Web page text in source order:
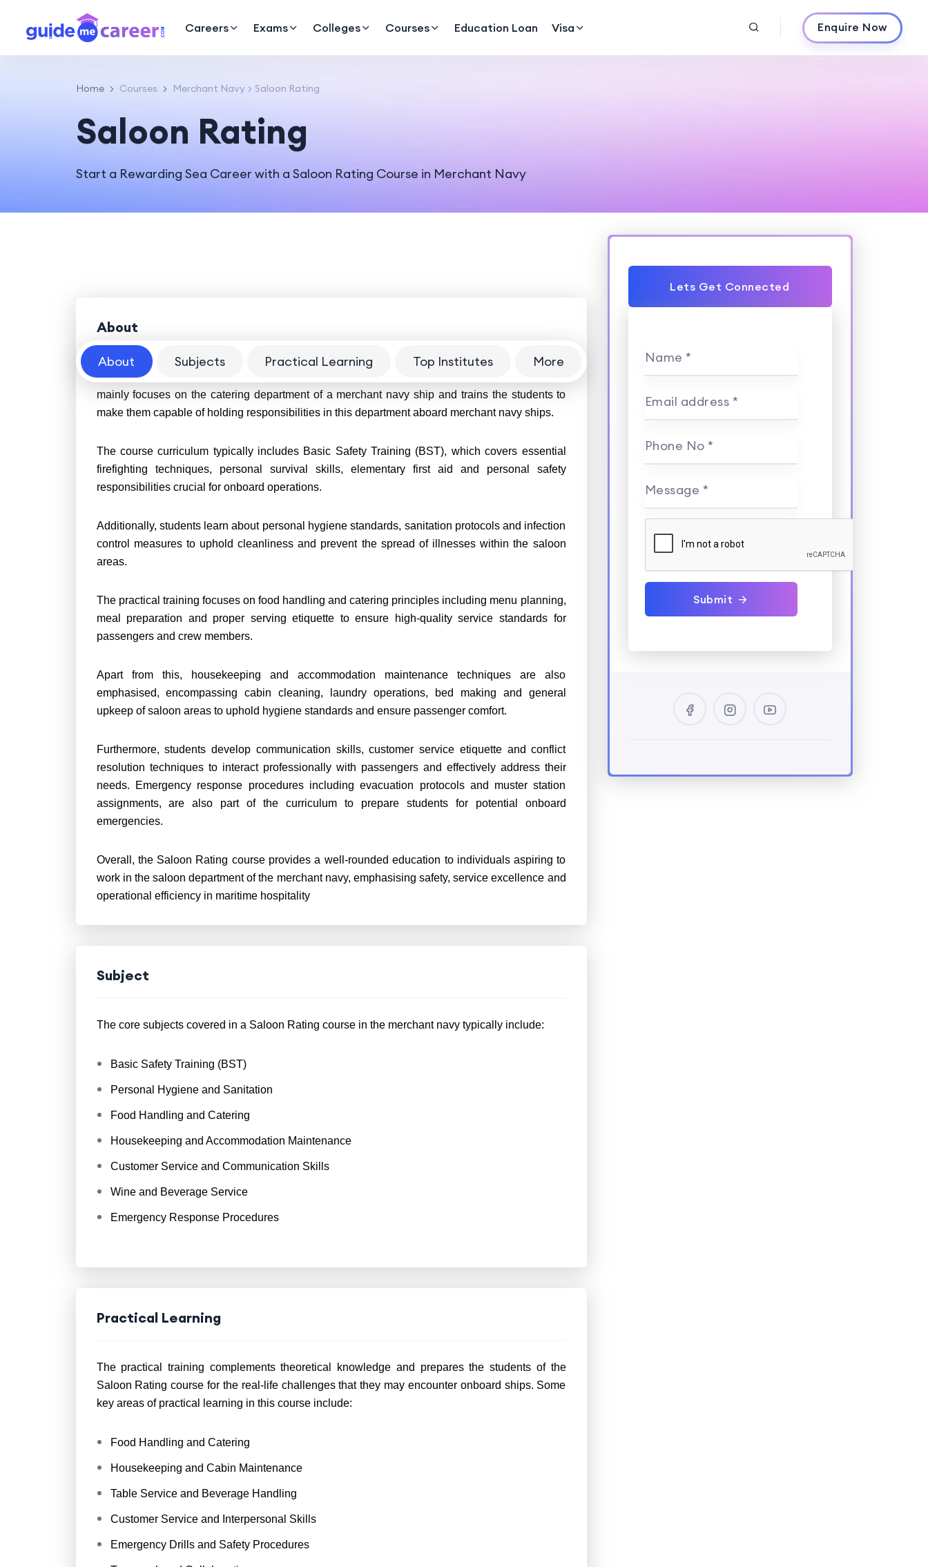
Careers Exams Colleges Courses Education Loan Visa Enquire Now
Home Courses Merchant Navy Saloon Rating
Saloon Rating
Start a Rewarding Sea Career with a Saloon Rating Course in Merchant Navy
About Subjects Practical Learning Top Institutes More
About
The Saloon Rating course in the merchant navy is a 6 month-long pre-sea training course. It
mainly focuses on the catering department of a merchant navy ship and trains the students to
make them capable of holding responsibilities in this department aboard merchant navy ships.
The course curriculum typically includes Basic Safety Training (BST), which covers essential
firefighting techniques, personal survival skills, elementary first aid and personal safety
responsibilities crucial for onboard operations.
Additionally, students learn about personal hygiene standards, sanitation protocols and infection
control measures to uphold cleanliness and prevent the spread of illnesses within the saloon
areas.
The practical training focuses on food handling and catering principles including menu planning,
meal preparation and proper serving etiquette to ensure high-quality service standards for
passengers and crew members.
Apart from this, housekeeping and accommodation maintenance techniques are also
emphasised, encompassing cabin cleaning, laundry operations, bed making and general
upkeep of saloon areas to uphold hygiene standards and ensure passenger comfort.
Furthermore, students develop communication skills, customer service etiquette and conflict
resolution techniques to interact professionally with passengers and effectively address their
needs. Emergency response procedures including evacuation protocols and muster station
assignments, are also part of the curriculum to prepare students for potential onboard
emergencies.
Overall, the Saloon Rating course provides a well-rounded education to individuals aspiring to
work in the saloon department of the merchant navy, emphasising safety, service excellence and
operational efficiency in maritime hospitality
Subject
The core subjects covered in a Saloon Rating course in the merchant navy typically include:
Basic Safety Training (BST)
Personal Hygiene and Sanitation
Food Handling and Catering
Housekeeping and Accommodation Maintenance
Customer Service and Communication Skills
Wine and Beverage Service
Emergency Response Procedures
Practical Learning
The practical training complements theoretical knowledge and prepares the students of the
Saloon Rating course for the real-life challenges that they may encounter onboard ships. Some
key areas of practical learning in this course include:
Food Handling and Catering
Housekeeping and Cabin Maintenance
Table Service and Beverage Handling
Customer Service and Interpersonal Skills
Emergency Drills and Safety Procedures
Lets Get Connected
Name *
Email address *
Phone No *
Message *
Submit